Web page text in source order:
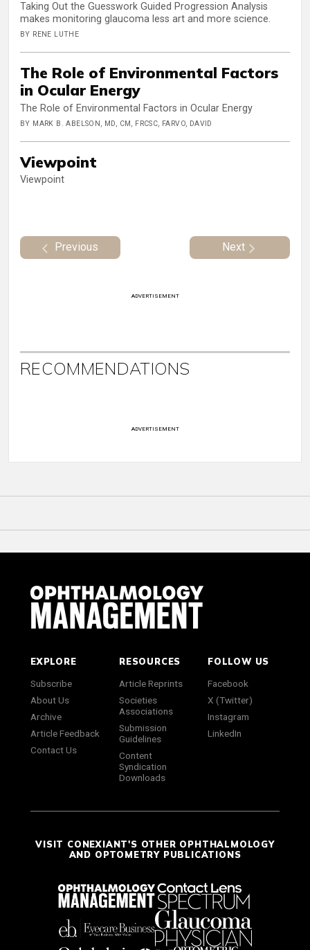
Taking Out the Guesswork Guided Progression Analysis
makes monitoring glaucoma less art and more science.
BY RENE LUTHE
The Role of Environmental Factors
in Ocular Energy
The Role of Environmental Factors in Ocular Energy
BY MARK B. ABELSON, MD, CM, FRCSC, FARVO, DAVID
Viewpoint
Viewpoint
Previous Next
ADVERTISEMENT
RECOMMENDATIONS
ADVERTISEMENT
EXPLORE
Subscribe
About Us
Archive
Article Feedback
Contact Us
RESOURCES
Article Reprints
Societies
Associations
Submission
Guidelines
Content
Syndication
Downloads
FOLLOW US
Facebook
X (Twitter)
Instagram
LinkedIn
VISIT CONEXIANT'S OTHER OPHTHALMOLOGY
AND OPTOMETRY PUBLICATIONS